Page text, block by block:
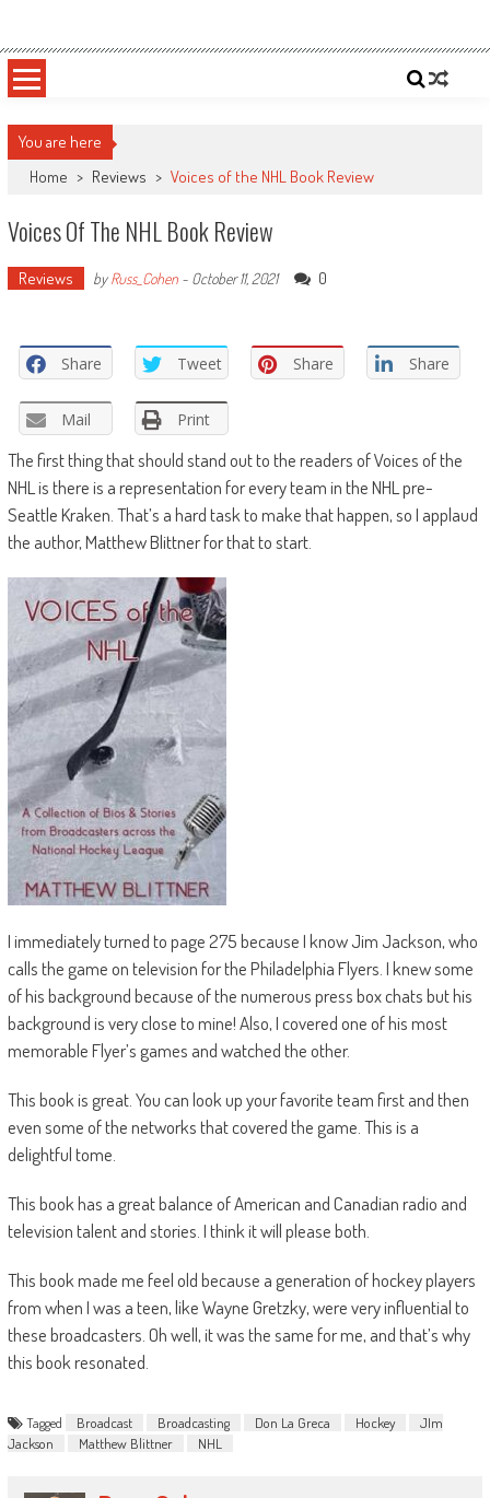
content
Sportsology
You are here
Home > Reviews > Voices of the NHL Book Review
Voices Of The NHL Book Review
Reviews byRuss_Cohen- October 11, 2021 0
Share Tweet Share Share
Mail Print
The first thing that should stand out to the readers of Voices of the
NHL is there is a representation for every team in the NHL pre-
Seattle Kraken. That’s a hard task to make that happen, so I applaud
the author, Matthew Blittner for that to start.
I immediately turned to page 275 because I know Jim Jackson, who
calls the game on television for the Philadelphia Flyers. I knew some
of his background because of the numerous press box chats but his
background is very close to mine! Also, I covered one of his most
memorable Flyer’s games and watched the other.
This book is great. You can look up your favorite team first and then
even some of the networks that covered the game. This is a
delightful tome.
This book has a great balance of American and Canadian radio and
television talent and stories. I think it will please both.
This book made me feel old because a generation of hockey players
from when I was a teen, like Wayne Gretzky, were very influential to
these broadcasters. Oh well, it was the same for me, and that’s why
this book resonated.
Tagged Broadcast Broadcasting Don La Greca Hockey
JIm
Jackson
Matthew Blittner NHL